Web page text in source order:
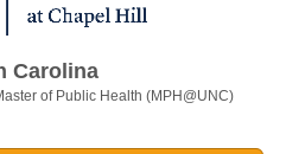
Carolina
of Public Health (MPH@UNC)